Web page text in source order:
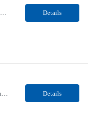
Our client, a Retail Pharmacy company, is looking for a Pharmacy Clerk I for their Wilkes-Barre, PA location. Responsibilities: The Project Horizon Testing Support Associate plays a key role in supporting pharmacy automation testing activities for Project Horizon. This position is responsible for replenishing testing materials, transporting supplies, managing waste generated duri... Details
Details